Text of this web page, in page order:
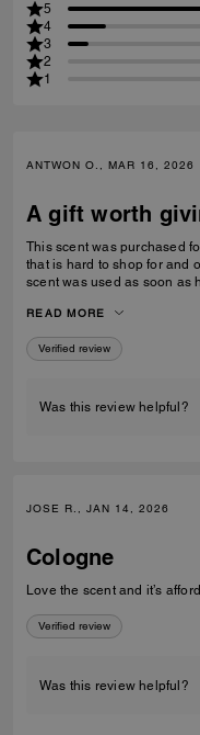
5
4
3
2
1
ANTWON O., MAR 16, 2026
A gift worth
This scent was purchased
that is hard to shop for and
scent was used as soon as
or worn alone.
READ MORE
Verified review
Was this review helpful?
JOSE R., JAN 14, 2026
Cologne
Love the scent and it’s
Verified review
Was this review helpful?